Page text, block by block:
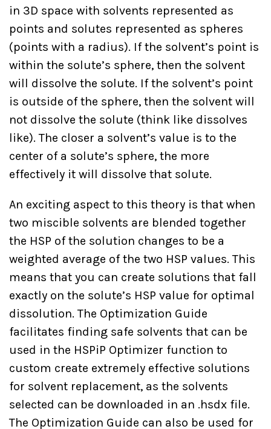
in 3D space with solvents represented as
points and solutes represented as spheres
(points with a radius). If the solvent’s point is
within the solute’s sphere, then the solvent
will dissolve the solute. If the solvent’s point
is outside of the sphere, then the solvent will
not dissolve the solute (think like dissolves
like). The closer a solvent’s value is to the
center of a solute’s sphere, the more
effectively it will dissolve that solute.
An exciting aspect to this theory is that when
two miscible solvents are blended together
the HSP of the solution changes to be a
weighted average of the two HSP values. This
means that you can create solutions that fall
exactly on the solute’s HSP value for optimal
dissolution. The Optimization Guide
facilitates finding safe solvents that can be
used in the HSPiP Optimizer function to
custom create extremely effective solutions
for solvent replacement, as the solvents
selected can be downloaded in an .hsdx file.
The Optimization Guide can also be used for